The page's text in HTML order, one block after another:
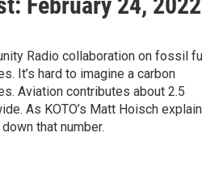
Radio collaboration on fossil
It’s hard to imagine a carbon
Aviation contributes about 2.5
As KOTO’s Matt Hoisch
that number.